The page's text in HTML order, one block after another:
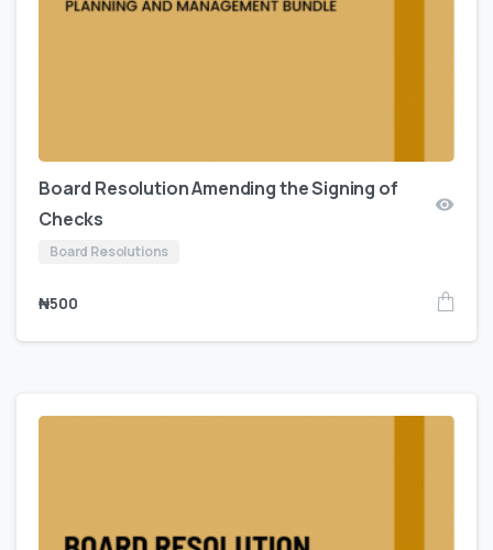
Board Resolution Amending the Signing of
Checks
Board Resolutions
₦500